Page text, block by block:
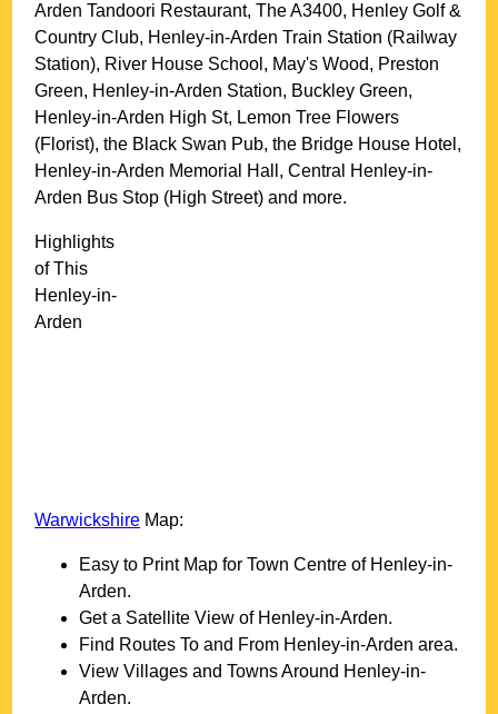
Arden Tandoori Restaurant, The A3400, Henley Golf &
Country Club, Henley-in-Arden Train Station (Railway
Station), River House School, May's Wood, Preston
Green, Henley-in-Arden Station, Buckley Green,
Henley-in-Arden High St, Lemon Tree Flowers
(Florist), the Black Swan Pub, the Bridge House Hotel,
Henley-in-Arden Memorial Hall, Central Henley-in-
Arden Bus Stop (High Street) and more.
Highlights
of This
Henley-in-
Arden
Warwickshire Map:
Easy to Print Map forTown Centre of Henley-in-
Arden.
Get a Satellite View of Henley-in-Arden.
Find Routes To and From Henley-in-Arden area.
View Villages and Towns Around Henley-in-
Arden.